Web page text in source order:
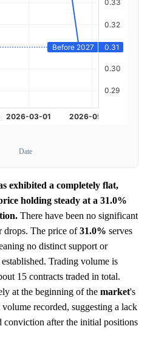
Date
exhibited a completely flat,
holding steady at a 31.0%
There have been no significant
drops. The price of31.0% serves
no distinct support or
Trading volume is
15 contracts traded in total.
at the beginning of the market's
recorded, suggesting a lack
conviction after the initial positions